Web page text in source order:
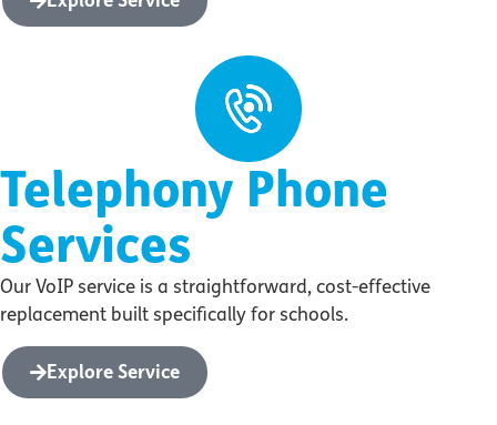
Telephony Phone
Services
Our VoIP service is a straightforward, cost-effective
replacement built specifically for schools.
Explore Service